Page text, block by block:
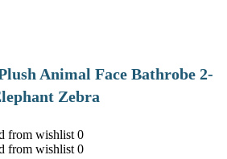
Animal Face Bathrobe 2-
Zebra
from wishlist 0
from wishlist 0